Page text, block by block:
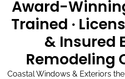
Award-
Trained ·
& Insured
Remodeling
Coastal Windows & Exteriors